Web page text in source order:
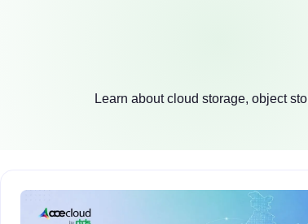
Learn about cloud storage, object